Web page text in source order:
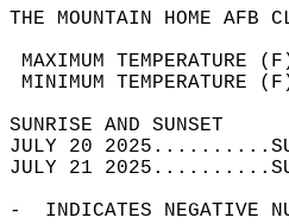
THE MOUNTAIN HOME AFB
MAXIMUM
MINIMUM
JULY 20
JULY 21
-  INDICATES NEGATIVE